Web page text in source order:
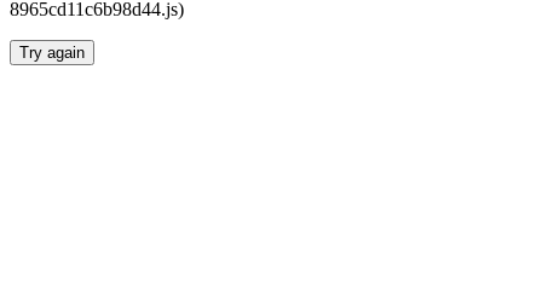
8965cd11c6b98d44.js)
Try again